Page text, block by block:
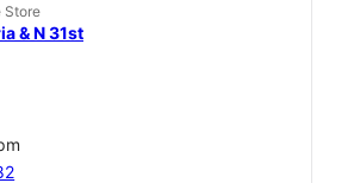
Store
& N 31st